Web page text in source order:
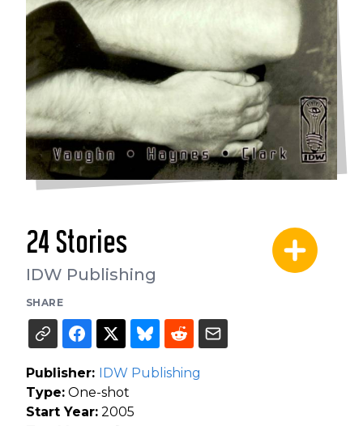
24 Stories
IDW Publishing
SHARE
Publisher: IDW Publishing
Type: One-shot
Start Year: 2005